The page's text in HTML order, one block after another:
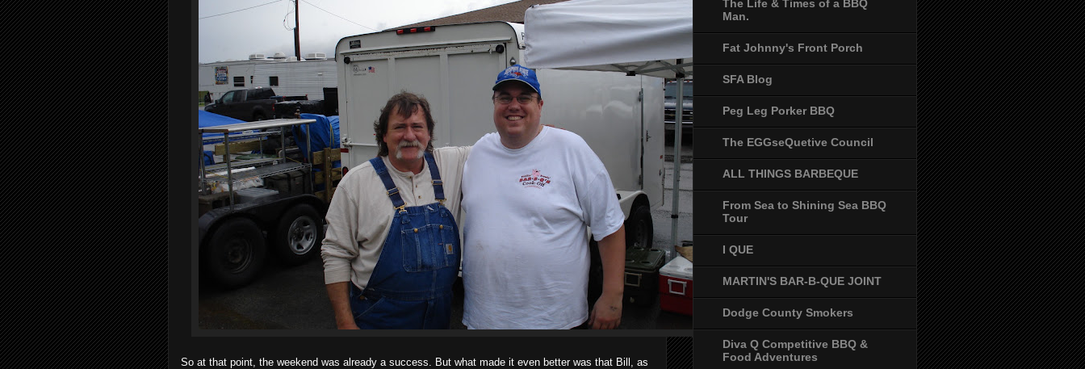
So at that point, the weekend was already a success. But what made it even better was that Bill, as
The Life & Times of a BBQ
Man.
Fat Johnny's Front Porch
SFA Blog
Peg Leg Porker BBQ
The EGGseQuetive Council
ALL THINGS BARBEQUE
From Sea to Shining Sea BBQ
Tour
I QUE
MARTIN'S BAR-B-QUE JOINT
Dodge County Smokers
Diva Q Competitive BBQ &
Food Adventures